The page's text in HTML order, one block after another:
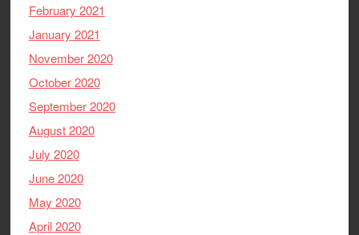
February 2021
January 2021
November 2020
October 2020
September 2020
August 2020
July 2020
June 2020
May 2020
April 2020